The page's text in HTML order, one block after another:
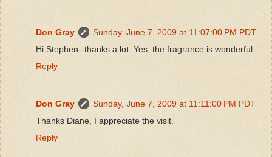
Don Gray
Sunday, June 7, 2009 at 11:07:00 PM PDT
Hi Stephen--thanks a lot. Yes, the fragrance is wonderful.
Reply
Don Gray
Sunday, June 7, 2009 at 11:11:00 PM PDT
Thanks Diane, I appreciate the visit.
Reply